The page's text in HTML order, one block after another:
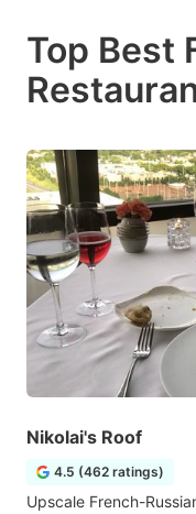
Top Best
Nikolai's Roof
4.5 (462 ratings)
Upscale French-